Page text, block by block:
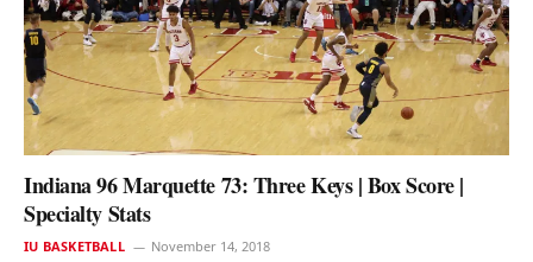
Indiana 96 Marquette 73: Three Keys | Box Score |
Specialty Stats
IU BASKETBALL November 14, 2018